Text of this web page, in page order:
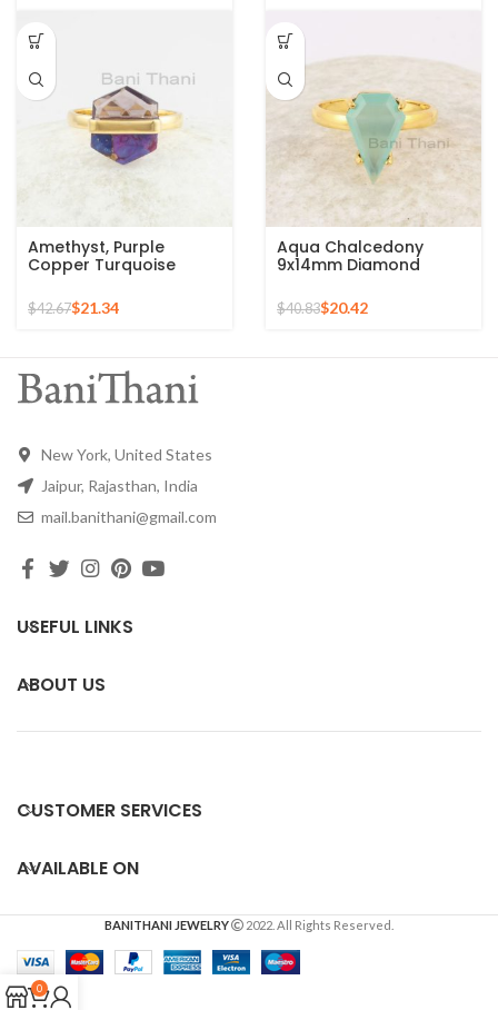
Amethyst, Purple
Copper Turquoise
11x13mm Fused
Hexagon Gemstone
Gold Plated Silver Ring
$42.67$21.34
Aqua Chalcedony
9x14mm Diamond
Sterling Silver Gold
Plated Ring
$40.83$20.42
New York, United States
Jaipur, Rajasthan, India
mail.banithani@gmail.com
USEFUL LINKS
ABOUT US
CUSTOMER SERVICES
AVAILABLE ON
BANITHANI JEWELRY 2022. All Rights Reserved.
0